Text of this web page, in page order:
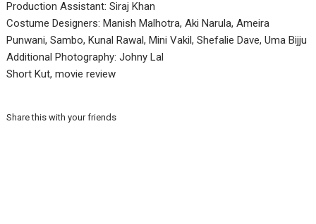
Production Assistant: Siraj Khan
Costume Designers: Manish Malhotra, Aki Narula, Ameira
Punwani, Sambo, Kunal Rawal, Mini Vakil, Shefalie Dave, Uma Bijju
Additional Photography: Johny Lal
Short Kut, movie review
Share this with your friends